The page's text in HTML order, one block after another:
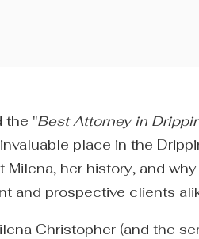
the "Best Attorney in
place in the
her history, and
and prospective clients
Christopher (and the